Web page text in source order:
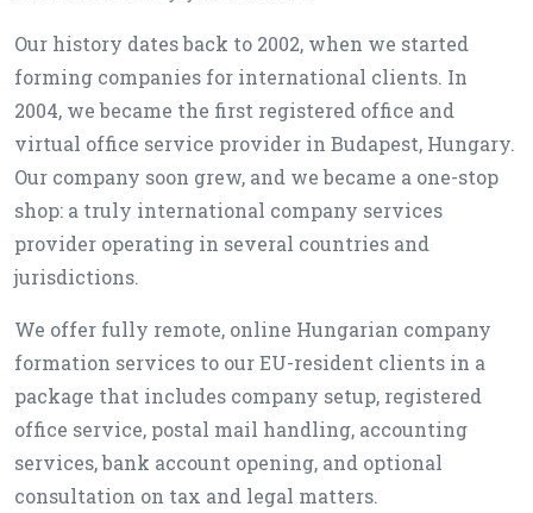
Our history dates back to 2002, when we started
forming companies for international clients. In
2004, we became the first registered office and
virtual office service provider in Budapest, Hungary.
Our company soon grew, and we became a one-stop
shop: a truly international company services
provider operating in several countries and
jurisdictions.
We offer fully remote, online Hungarian company
formation services to our EU-resident clients in a
package that includes company setup, registered
office service, postal mail handling, accounting
services, bank account opening, and optional
consultation on tax and legal matters.